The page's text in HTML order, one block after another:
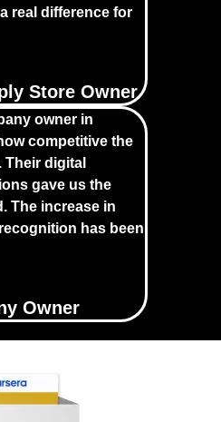
real difference for
Store Owner
owner in
competitive the
digital
gave us the
The increase in
has been
Owner